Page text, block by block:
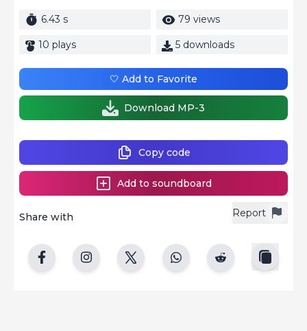
6.43 s 79 views
10 plays 5 downloads
Report
Share with
Copy code
Add to soundboard
🤍 Add to Favorite
Download MP-3